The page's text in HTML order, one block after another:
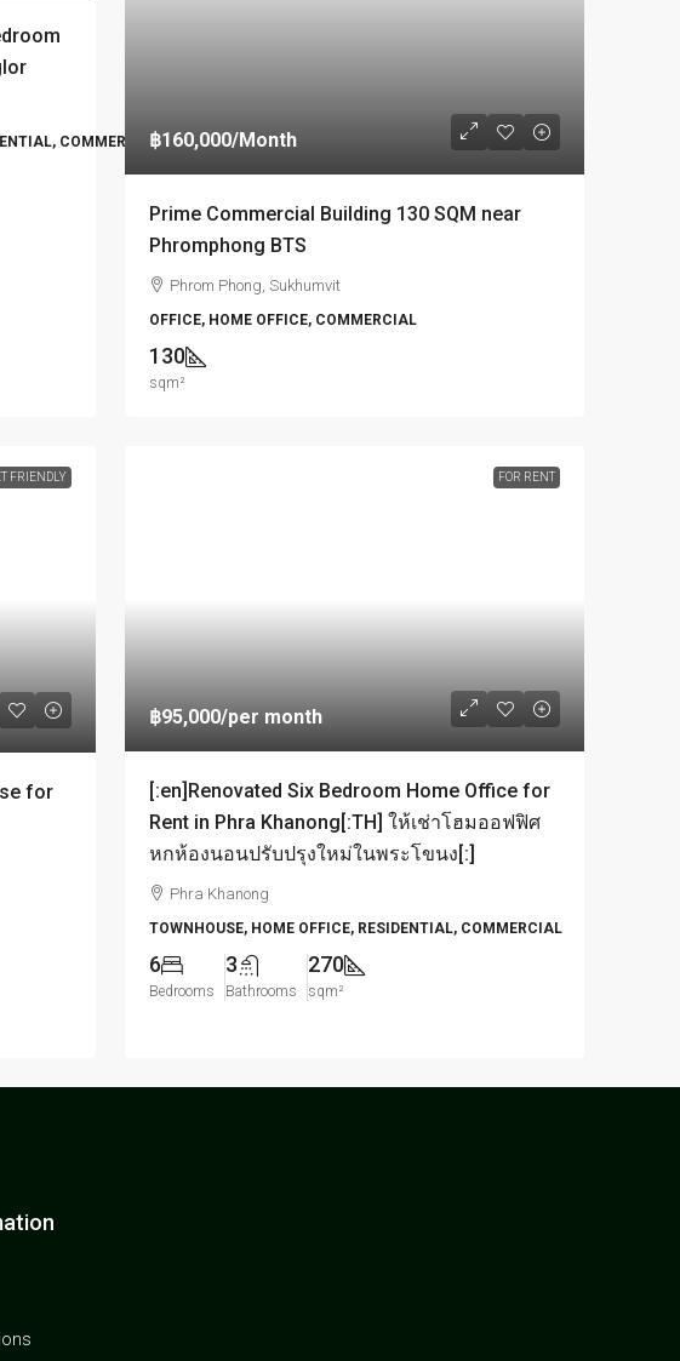
COMMERCIAL฿160,000/Month
Prime Commercial Building 130 SQM near
Phromphong BTS
Phrom Phong, Sukhumvit
OFFICE, HOME OFFICE, COMMERCIAL
130
sqm²
FRIENDLY
for
FOR RENT
฿95,000/per month
[:en]Renovated Six Bedroom Home Office for
Rent in Phra Khanong[:TH] ให้เช่าโฮมออฟฟิศ
หกห้องนอนปรับปรุงใหม่ในพระโขนง[:]
Phra Khanong
TOWNHOUSE, HOME OFFICE, RESIDENTIAL, COMMERCIAL
6
Bedrooms
3
Bathrooms
270
sqm²